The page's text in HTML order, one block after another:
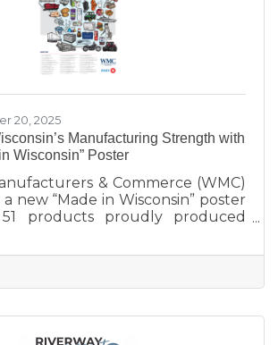
20, 2025
Manufacturing Strength with
Wisconsin” Poster
& Commerce (WMC)
a new “Made in Wisconsin” poster
51 products proudly produced
everyday goods. The poster
strength and diversity of
manufacturing industry, which
than $200 billion annually
economy. Created in partnership